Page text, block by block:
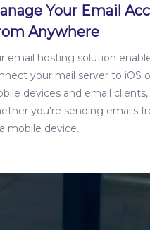
Your Email
Anywhere
email hosting solution
your mail server to iOS
devices and email
you're sending emails
mobile device.